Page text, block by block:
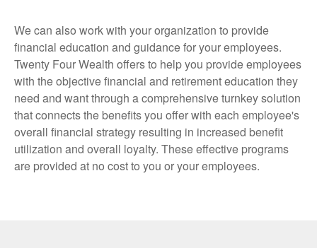
We can also work with your organization to provide
financial education and guidance for your employees.
Twenty Four Wealth offers to help you provide employees
with the objective financial and retirement education they
need and want through a comprehensive turnkey solution
that connects the benefits you offer with each employee's
overall financial strategy resulting in increased benefit
utilization and overall loyalty. These effective programs
are provided at no cost to you or your employees.